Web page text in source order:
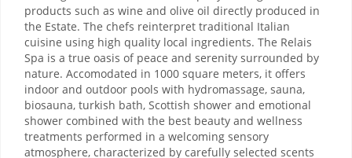
products such as wine and olive oil directly produced in
the Estate. The chefs reinterpret traditional Italian
cuisine using high quality local ingredients. The Relais
Spa is a true oasis of peace and serenity surrounded by
nature. Accomodated in 1000 square meters, it offers
indoor and outdoor pools with hydromassage, sauna,
biosauna, turkish bath, Scottish shower and emotional
shower combined with the best beauty and wellness
treatments performed in a welcoming sensory
atmosphere, characterized by carefully selected scents